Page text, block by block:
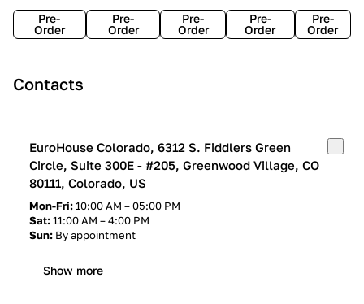
Pre-
Order
Pre-
Order
Pre-
Order
Pre-
Order
Pre-
Order
Contacts
EuroHouse Colorado, 6312 S. Fiddlers Green
Circle, Suite 300E - #205, Greenwood Village, CO
80111, Colorado, US
Mon-Fri:10:00 AM – 05:00 PM
Sat:11:00 AM – 4:00 PM
Sun: By appointment
Show more